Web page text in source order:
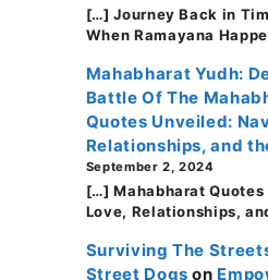
[…] Journey Back in
When Ramayana
Mahabharat Yudh:
Battle Of The
Quotes Unveiled:
Relationships, and
September 2, 2024
[…] Mahabharat
Love, Relationships,
Surviving The
Street Dogs on